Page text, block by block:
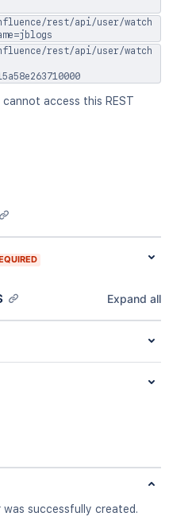
rest/api/user/watch
rest/api/user/watch
access this REST
Expand all
successfully created.